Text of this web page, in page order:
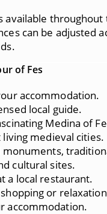
available throughout
can be adjusted
of Fes
accommodation.
local guide.
Medina of
living medieval cities.
monuments,
cultural sites.
a local restaurant.
or
accommodation.